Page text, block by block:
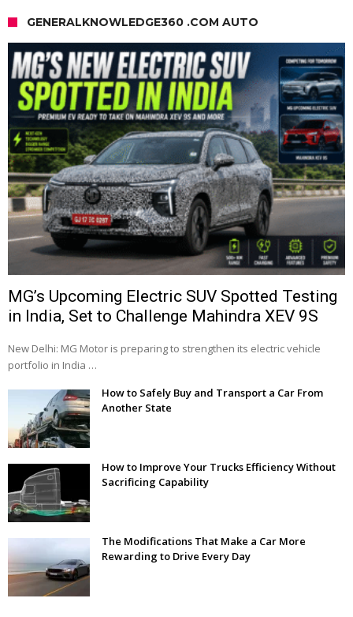
GENERALKNOWLEDGE360 .COM AUTO
MG’s Upcoming Electric SUV Spotted Testing
in India, Set to Challenge Mahindra XEV 9S
New Delhi: MG Motor is preparing to strengthen its electric vehicle
portfolio in India …
How to Safely Buy and Transport a Car From
Another State
How to Improve Your Trucks Efficiency Without
Sacrificing Capability
The Modifications That Make a Car More
Rewarding to Drive Every Day